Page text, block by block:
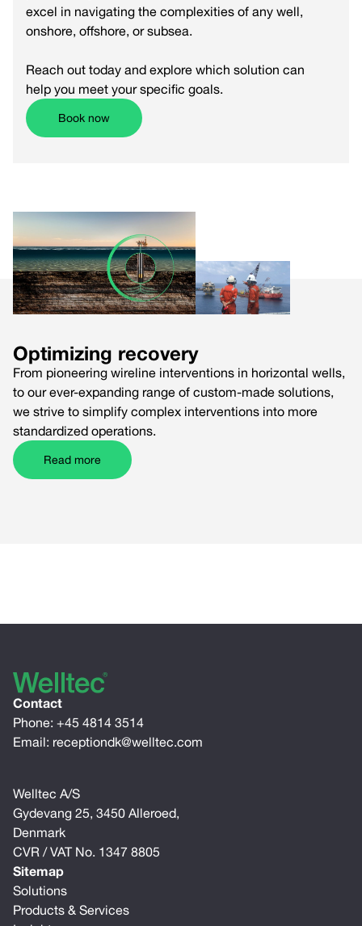
excel in navigating the complexities of any well,
onshore, offshore, or subsea.
Reach out today and explore which solution can
help you meet your specific goals.
Book now
Optimizing recovery
From pioneering wireline interventions in horizontal wells,
to our ever-expanding range of custom-made solutions,
we strive to simplify complex interventions into more
standardized operations.
Read more
Contact
Phone: +45 4814 3514
Email: receptiondk@welltec.com
Welltec A/S
Gydevang 25, 3450 Alleroed,
Denmark
CVR / VAT No. 1347 8805
Sitemap
Solutions
Products & Services